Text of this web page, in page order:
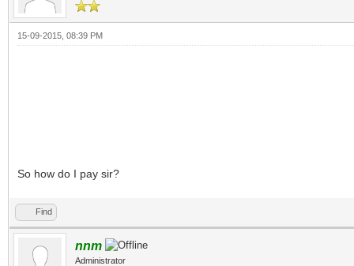
15-09-2015, 08:39 PM
So how do I pay sir?
Find
nnm
Administrator